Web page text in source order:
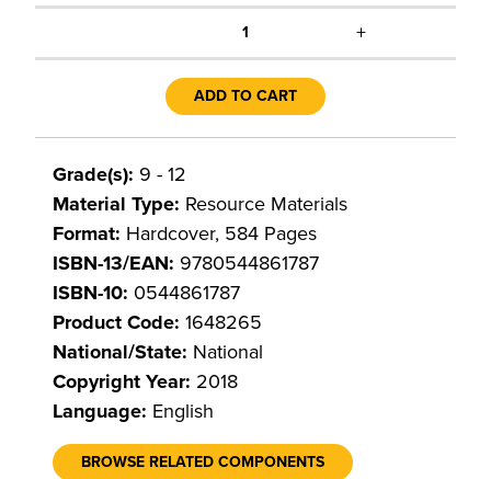
1 +
ADD TO CART
Grade(s): 9 - 12
Material Type: Resource Materials
Format: Hardcover, 584 Pages
ISBN-13/EAN: 9780544861787
ISBN-10: 0544861787
Product Code: 1648265
National/State: National
Copyright Year: 2018
Language: English
BROWSE RELATED COMPONENTS